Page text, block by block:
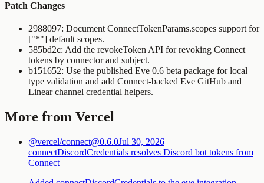
Patch Changes
2988097: DocumentConnectTokenParams.scopes support for
["*"] default scopes.
585bd2c: Add the revokeTokenAPI for revoking Connect
tokens by connector and subject.
b151652: Use the published Eve 0.6 beta package for local
type validation and add Connect-backed Eve GitHub and
Linear channel credential helpers.
More from Vercel
@vercel/connect@0.6.0Jul 30, 2026
connectDiscordCredentials resolves Discord bot tokens from
Connect